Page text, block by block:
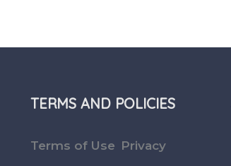
TERMS AND POLICIES
Terms of Use Privacy